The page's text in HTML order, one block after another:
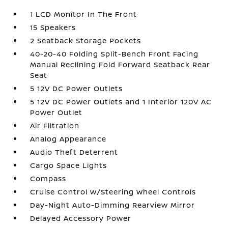
1 LCD Monitor In The Front
15 Speakers
2 Seatback Storage Pockets
40-20-40 Folding Split-Bench Front Facing
Manual Reclining Fold Forward Seatback Rear
Seat
5 12V DC Power Outlets
5 12V DC Power Outlets and 1 Interior 120V AC
Power Outlet
Air Filtration
Analog Appearance
Audio Theft Deterrent
Cargo Space Lights
Compass
Cruise Control w/Steering Wheel Controls
Day-Night Auto-Dimming Rearview Mirror
Delayed Accessory Power